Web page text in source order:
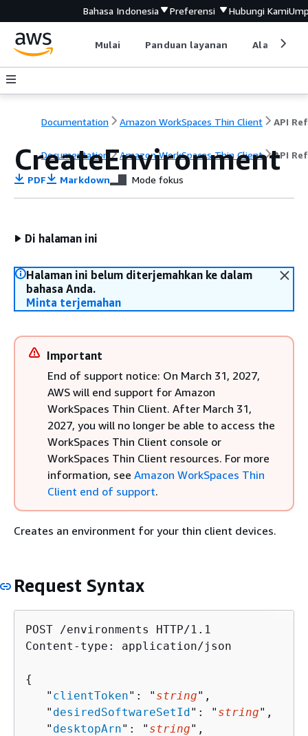
Bahasa Indonesia Preferensi Hubungi Kami
Mulai Panduan layanan Alat
Documentation Amazon WorkSpaces Thin Client
Documentation Amazon WorkSpaces Thin Client API
CreateEnvironment
PDF Markdown Mode fokus
Di halaman ini
Halaman ini belum diterjemahkan ke dalam
bahasa Anda.
Minta terjemahan
Important
End of support notice: On March 31, 2027,
AWS will end support for Amazon
WorkSpaces Thin Client. After March 31,
2027, you will no longer be able to access the
WorkSpaces Thin Client console or
WorkSpaces Thin Client resources. For more
information, see Amazon WorkSpaces Thin
Client end of support.
Creates an environment for your thin client devices.
Request Syntax
POST /environments HTTP/1.1
Content-type: application/json
{
   "
clientToken": " string",
   "
desiredSoftwareSetId": " string",
   "
desktopArn": " string",